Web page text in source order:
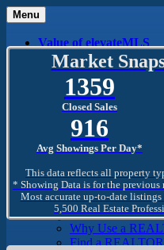
Menu
Value of elevateMLS
What Is
MLS-Client®
OneHome™
Home Mobile App
Specialized
SentriConnect®
Community
PPAR
The Region
The Schools
The Military
Why Use a
Why Use a
Find a
Market
1359
Closed Sales
916
Avg Showings Per Day*
This data reflects all property
* Showing Data is for the
Most accurate up-to-date listings
5,500 Real Estate